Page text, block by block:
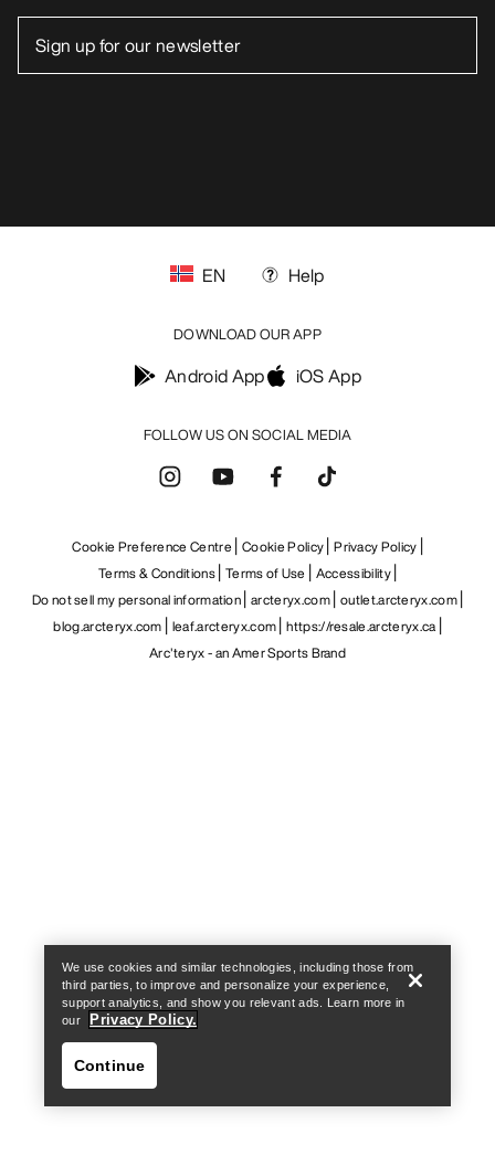
FOLLOW US ON SOCIAL MEDIA
EN Help
DOWNLOAD OUR APP
Android App iOS App
Cookie Preference Centre Cookie Policy Privacy Policy
Terms & Conditions Terms of Use
Accessibility
Do not sell my personal information arcteryx.com outlet.arcteryx.com
blog.arcteryx.com leaf.arcteryx.com https://resale.arcteryx.ca
Arc'teryx - an Amer Sports Brand
We use cookies and similar technologies, including those from
third parties, to improve and personalize your experience,
support analytics, and show you relevant ads. Learn more in
our
Privacy Policy.
Continue